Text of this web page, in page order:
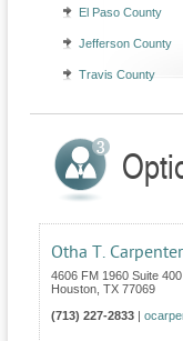
El Paso County
Jefferson County
Travis County
Otha T.
4606 FM 1960 Suite 400
Houston TX 77069
(713) 227-2833